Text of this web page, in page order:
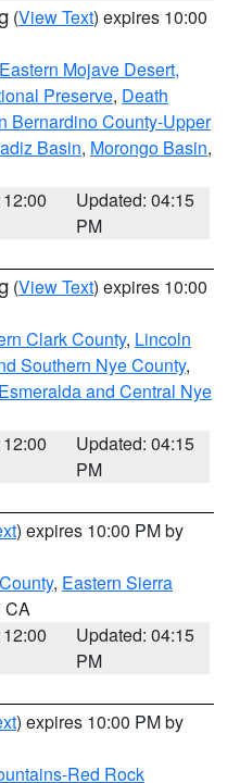
(View Text) expires 10:00
Eastern Mojave Desert,
Preserve, Death
Bernardino County-Upper
Basin, Morongo Basin,
Updated: 04:15
PM
(View Text) expires 10:00
Clark County, Lincoln
Southern Nye County,
Esmeralda and Central Nye
Updated: 04:15
PM
) expires 10:00 PM by
, Eastern Sierra
CA
Updated: 04:15
PM
) expires 10:00 PM by
Red Rock